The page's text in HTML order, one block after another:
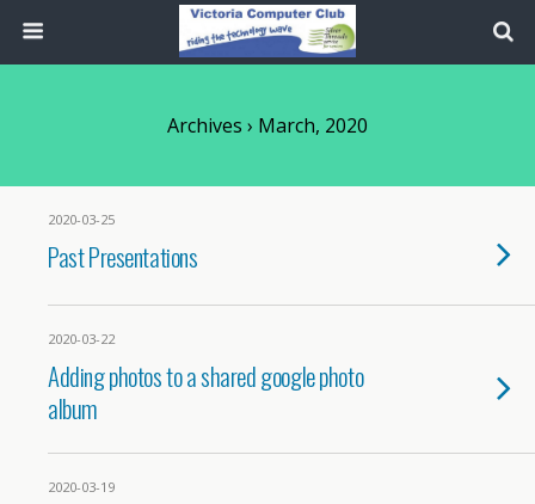
Archives › March, 2020
2020-03-25
Past Presentations
2020-03-22
Adding photos to a shared google photo
album
2020-03-19